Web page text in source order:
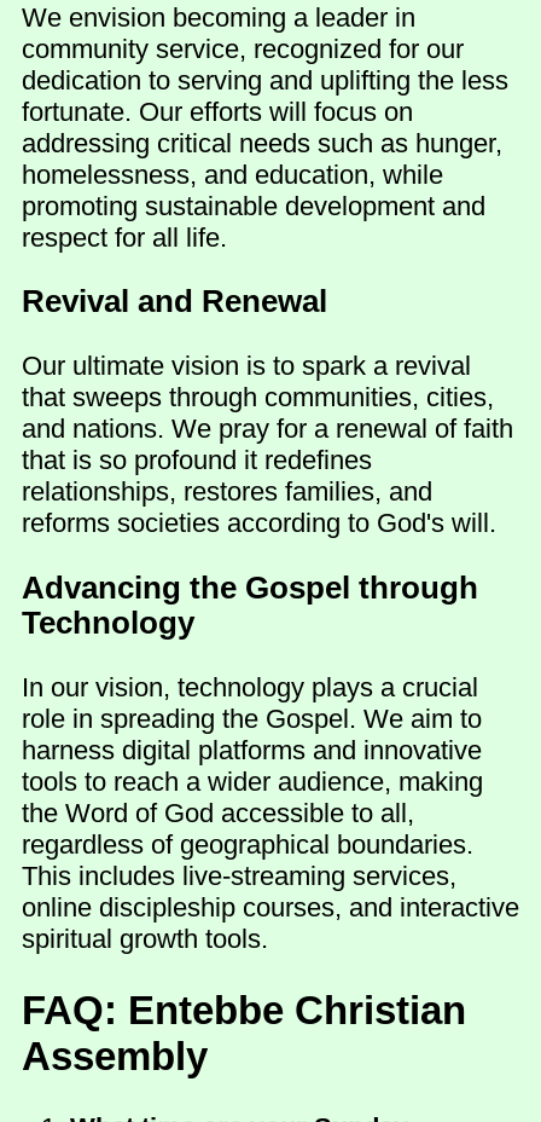
We envision becoming a leader in
community service, recognized for our
dedication to serving and uplifting the less
fortunate. Our efforts will focus on
addressing critical needs such as hunger,
homelessness, and education, while
promoting sustainable development and
respect for all life.
Revival and Renewal
Our ultimate vision is to spark a revival
that sweeps through communities, cities,
and nations. We pray for a renewal of faith
that is so profound it redefines
relationships, restores families, and
reforms societies according to God's will.
Advancing the Gospel through
Technology
In our vision, technology plays a crucial
role in spreading the Gospel. We aim to
harness digital platforms and innovative
tools to reach a wider audience, making
the Word of God accessible to all,
regardless of geographical boundaries.
This includes live-streaming services,
online discipleship courses, and interactive
spiritual growth tools.
FAQ: Entebbe Christian
Assembly